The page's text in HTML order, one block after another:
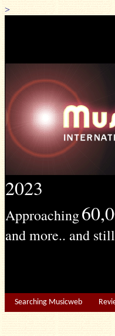
>
2023
Approaching
and more.. and
Searching Musicweb